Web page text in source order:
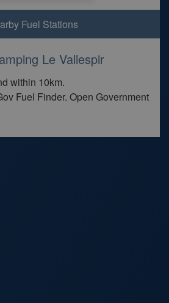
Fuel Stations
Le Vallespir
within 10km.
Fuel Finder. Open Government